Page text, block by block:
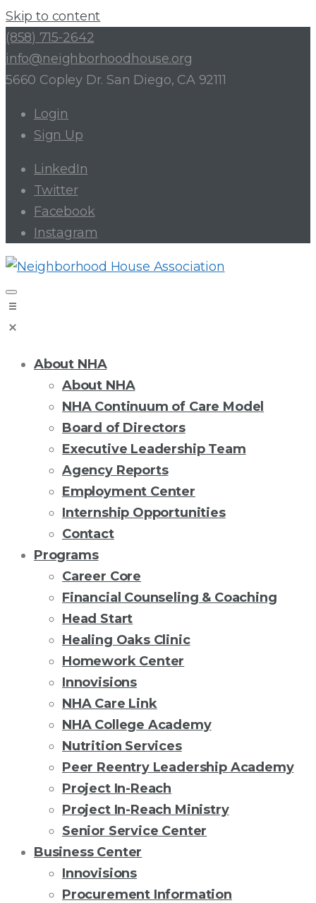
Skip to content
(858) 715-2642
info@neighborhoodhouse.org
5660 Copley Dr. San Diego, CA 92111
Login
Sign Up
LinkedIn
Twitter
Facebook
Instagram
About NHA
About NHA
NHA Continuum of Care Model
Board of Directors
Executive Leadership Team
Agency Reports
Employment Center
Internship Opportunities
Contact
Programs
Career Core
Financial Counseling & Coaching
Head Start
Healing Oaks Clinic
Homework Center
Innovisions
NHA Care Link
NHA College Academy
Nutrition Services
Peer Reentry Leadership Academy
Project In-Reach
Project In-Reach Ministry
Senior Service Center
Business Center
Innovisions
Procurement Information